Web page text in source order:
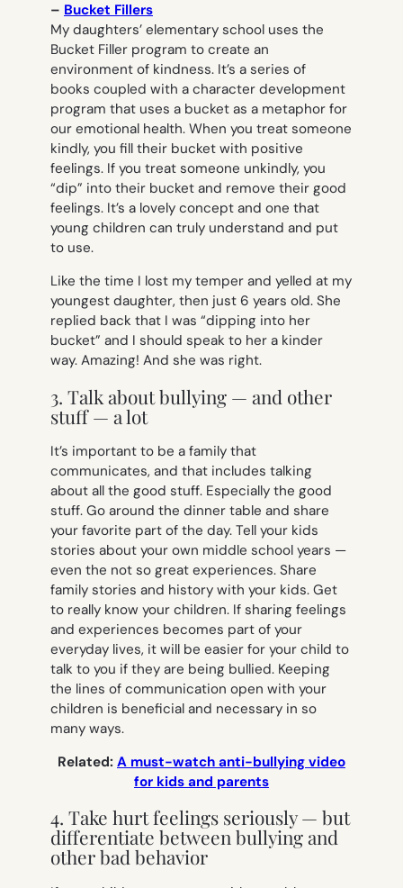
– Bucket Fillers
My daughters’ elementary school uses the
Bucket Filler program to create an
environment of kindness. It’s a series of
books coupled with a character development
program that uses a bucket as a metaphor for
our emotional health. When you treat someone
kindly, you fill their bucket with positive
feelings. If you treat someone unkindly, you
“dip” into their bucket and remove their good
feelings. It’s a lovely concept and one that
young children can truly understand and put
to use.
Like the time I lost my temper and yelled at my
youngest daughter, then just 6 years old. She
replied back that I was “dipping into her
bucket” and I should speak to her a kinder
way. Amazing! And she was right.
3. Talk about bullying — and other
stuff — a lot
It’s important to be a family that
communicates, and that includes talking
about all the good stuff. Especially the good
stuff. Go around the dinner table and share
your favorite part of the day. Tell your kids
stories about your own middle school years —
even the not so great experiences. Share
family stories and history with your kids. Get
to really know your children. If sharing feelings
and experiences becomes part of your
everyday lives, it will be easier for your child to
talk to you if they are being bullied. Keeping
the lines of communication open with your
children is beneficial and necessary in so
many ways.
Related: A must-watch anti-bullying video
for kids and parents
4. Take hurt feelings seriously — but
differentiate between bullying and
other bad behavior